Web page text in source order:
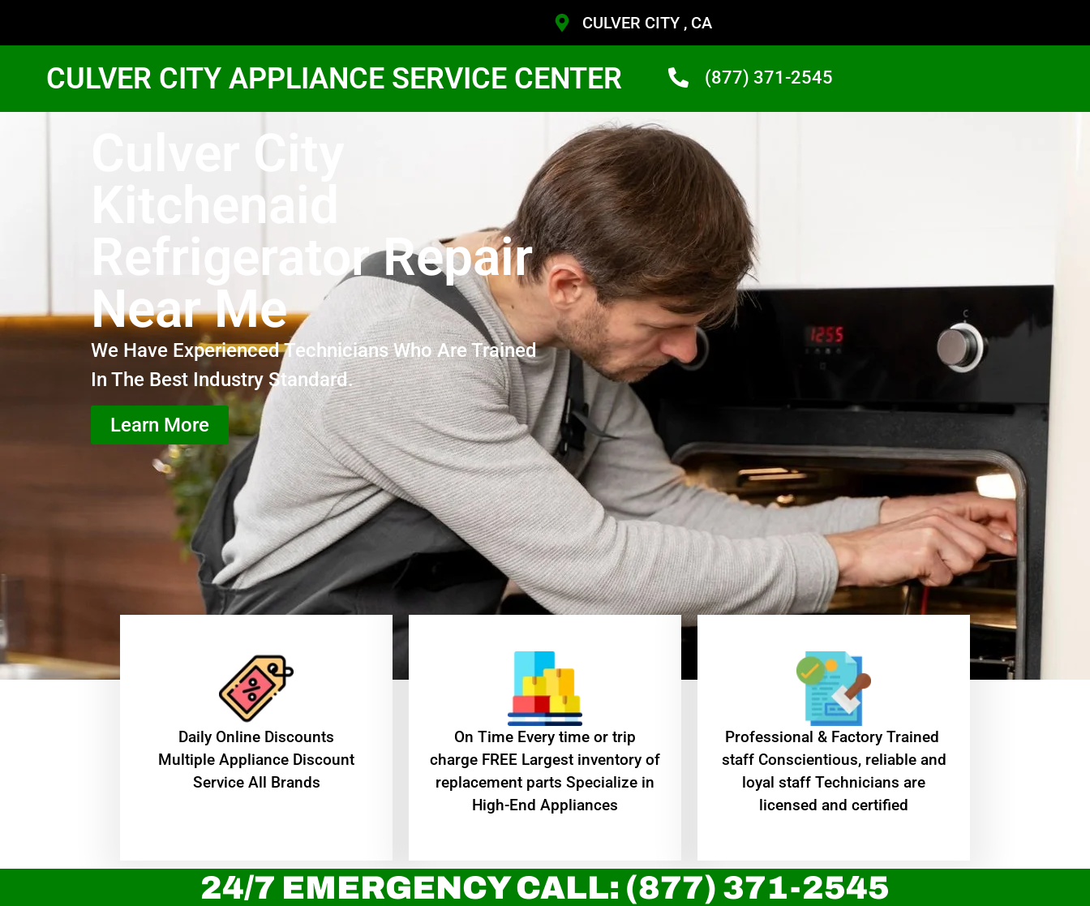
CULVER CITY , CA
CULVER CITY APPLIANCE SERVICE CENTER (877) 371-2545
Culver City
Kitchenaid
Refrigerator Repair
Near Me
We Have Experienced Technicians Who Are Trained
In The Best Industry Standard.
Learn More
​Daily Online Discounts
Multiple Appliance Discount
Service All Brands
On Time Every time or trip
charge FREE Largest inventory of
replacement parts Specialize in
High-End Appliances
Professional & Factory Trained
staff Conscientious, reliable and
loyal staff Technicians are
licensed and certified
24/7 EMERGENCY CALL: (877) 371-2545